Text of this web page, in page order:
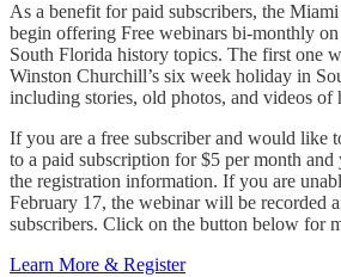
As a benefit for paid subscribers, the
begin offering Free webinars bi-monthly
South Florida history topics. The first one
Winston Churchill’s six week holiday in
including stories, old photos, and videos of
If you are a free subscriber and would like
to a paid subscription for $5 per month
the registration information. If you are
February 17, the webinar will be recorded
subscribers. Click on the button below for
Learn More & Register